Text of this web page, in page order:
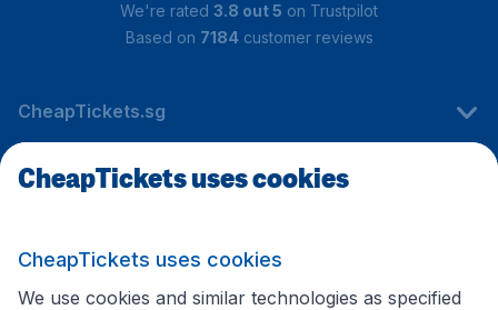
We're rated 3.8 out 5 on Trustpilot
Based on 7184customer reviews
CheapTickets.sg
Travel
International sites
CheapTickets uses cookies
CheapTickets uses cookies
We use cookies and similar technologies as specified